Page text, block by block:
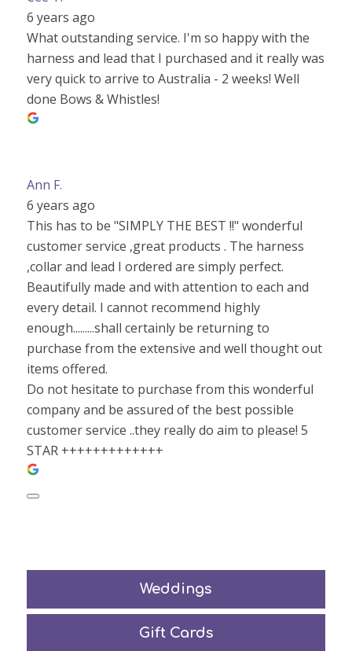
6 years ago
What outstanding service. I'm so happy with the
harness and lead that I purchased and it really was
very quick to arrive to Australia - 2 weeks! Well
done Bows & Whistles!
Ann F.
6 years ago
This has to be "SIMPLY THE BEST !!" wonderful
customer service ,great products . The harness
,collar and lead I ordered are simply perfect.
Beautifully made and with attention to each and
every detail. I cannot recommend highly
enough.........shall certainly be returning to
purchase from the extensive and well thought out
items offered.
Do not hesitate to purchase from this wonderful
company and be assured of the best possible
customer service ..they really do aim to please! 5
STAR +++++++++++++
Weddings
Gift Cards